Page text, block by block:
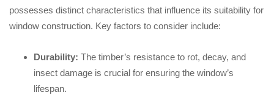
possesses distinct characteristics that influence its suitability for
window construction. Key factors to consider include:
Durability: The timber’s resistance to rot, decay, and
insect damage is crucial for ensuring the window’s
lifespan.